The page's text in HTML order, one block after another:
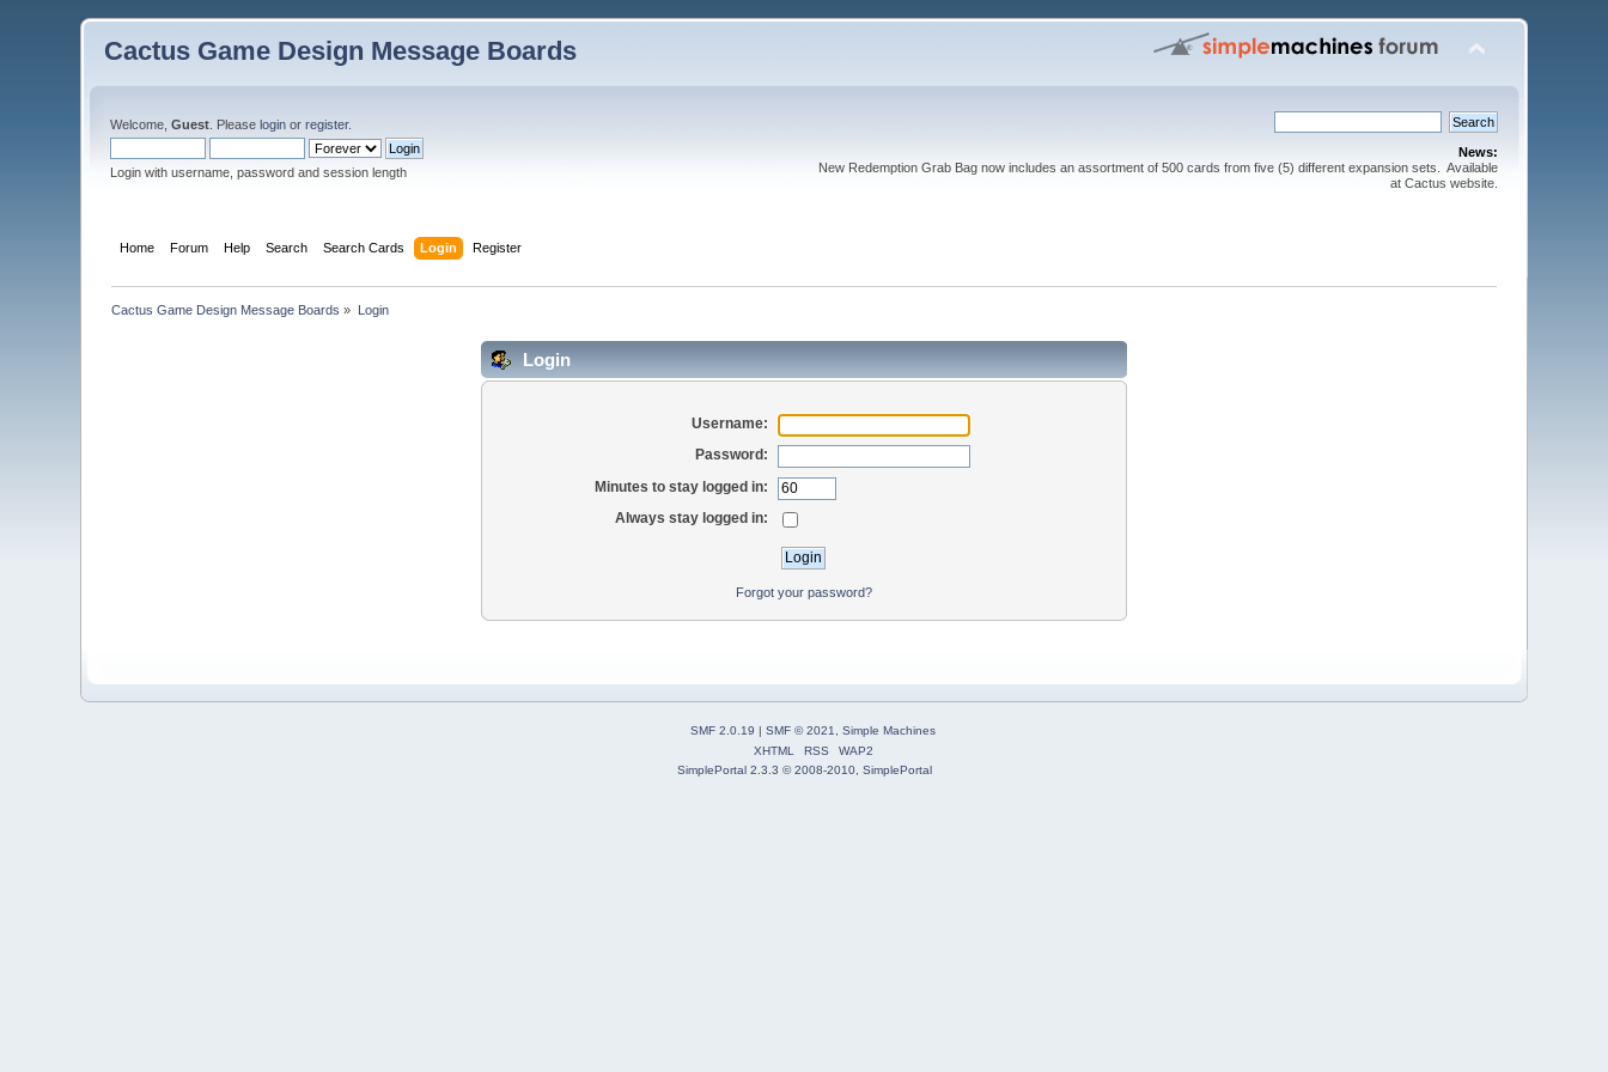
Cactus Game Design Message Boards
Welcome,Guest . Pleaselogin orregister.
Login with username, password and session length
News:
New Redemption Grab Bag now includes an assortment of 500 cards from five (5) different expansion sets. Available
at Cactus website.
Home Forum Help Search Search Cards Login Register
Cactus Game Design Message Boards » Login
Login
Username:
Password:
Minutes to stay logged in:
Always stay logged in:
Forgot your password?
SMF 2.0.19 | SMF © 2021
Simple Machines
XHTML
RSS
WAP2
SimplePortal 2.3.3 © 2008-2010, SimplePortal